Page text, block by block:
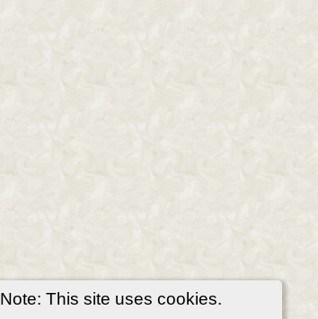
Note: This site uses cookies.